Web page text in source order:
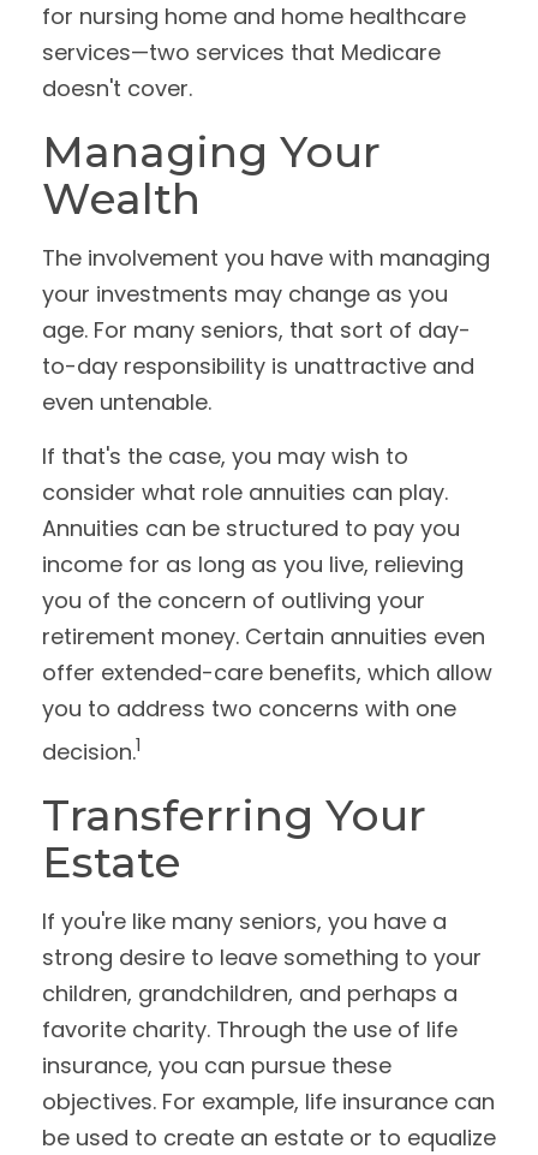
for nursing home and home healthcare
services—two services that Medicare
doesn't cover.
Managing Your
Wealth
The involvement you have with managing
your investments may change as you
age. For many seniors, that sort of day-
to-day responsibility is unattractive and
even untenable.
If that's the case, you may wish to
consider what role annuities can play.
Annuities can be structured to pay you
income for as long as you live, relieving
you of the concern of outliving your
retirement money. Certain annuities even
offer extended-care benefits, which allow
you to address two concerns with one
decision.1
Transferring Your
Estate
If you're like many seniors, you have a
strong desire to leave something to your
children, grandchildren, and perhaps a
favorite charity. Through the use of life
insurance, you can pursue these
objectives. For example, life insurance can
be used to create an estate or to equalize